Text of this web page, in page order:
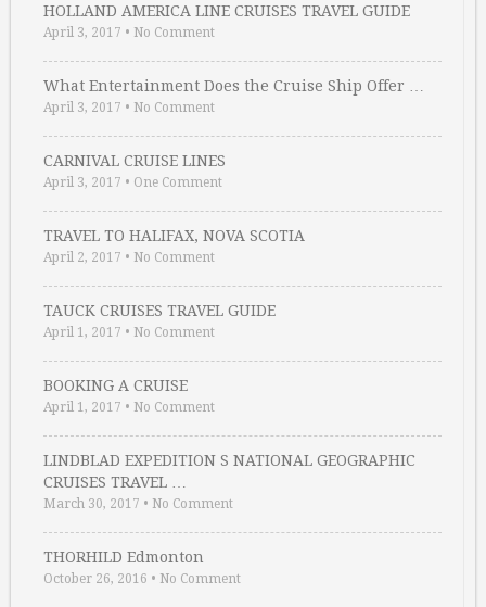
HOLLAND AMERICA LINE CRUISES TRAVEL GUIDE
April 3, 2017 • No Comment
What Entertainment Does the Cruise Ship Offer …
April 3, 2017 • No Comment
CARNIVAL CRUISE LINES
April 3, 2017 • One Comment
TRAVEL TO HALIFAX, NOVA SCOTIA
April 2, 2017 • No Comment
TAUCK CRUISES TRAVEL GUIDE
April 1, 2017 • No Comment
BOOKING A CRUISE
April 1, 2017 • No Comment
LINDBLAD EXPEDITION S NATIONAL GEOGRAPHIC
CRUISES TRAVEL …
March 30, 2017 • No Comment
THORHILD Edmonton
October 26, 2016 • No Comment